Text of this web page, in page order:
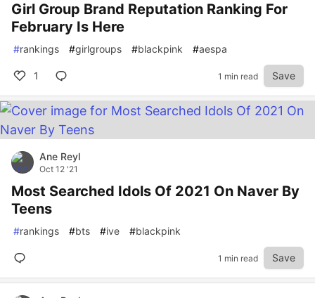
Girl Group Brand Reputation Ranking For
February Is Here
#rankings #girlgroups #blackpink #aespa
1 1 min read Save
Ane Reyl
Oct 12 '21
Most Searched Idols Of 2021 On Naver By
Teens
#rankings #bts #ive #blackpink
1 min read Save